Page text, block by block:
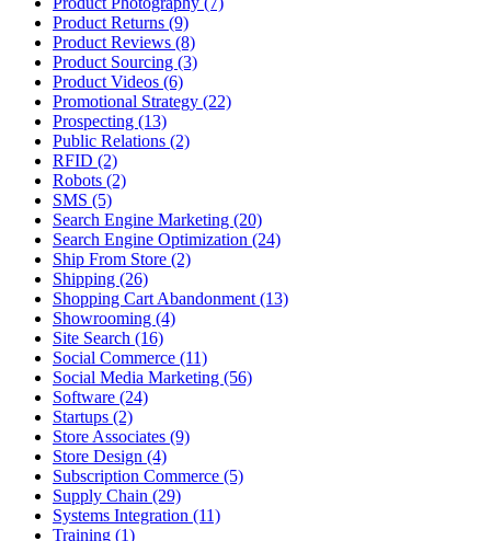
Product Returns (9)
Product Reviews (8)
Product Sourcing (3)
Product Videos (6)
Promotional Strategy (22)
Prospecting (13)
Public Relations (2)
RFID (2)
Robots (2)
SMS (5)
Search Engine Marketing (20)
Search Engine Optimization (24)
Ship From Store (2)
Shipping (26)
Shopping Cart Abandonment (13)
Showrooming (4)
Site Search (16)
Social Commerce (11)
Social Media Marketing (56)
Software (24)
Startups (2)
Store Associates (9)
Store Design (4)
Subscription Commerce (5)
Supply Chain (29)
Systems Integration (11)
Training (1)